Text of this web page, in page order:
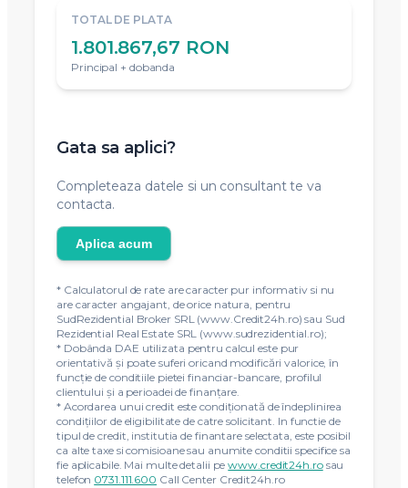
TOTAL DE PLATA
1.801.867,67 RON
Principal + dobanda
Gata sa aplici?
Completeaza datele si un consultant te va
contacta.
Aplica acum
* Calculatorul de rate are caracter pur informativ si nu
are caracter angajant, de orice natura, pentru
SudRezidential Broker SRL (www.Credit24h.ro) sau Sud
Rezidential Real Estate SRL (www.sudrezidential.ro);
* Dobânda DAE utilizata pentru calcul este pur
orientativă și poate suferi oricand modificări valorice, în
funcție de conditiile pietei financiar-bancare, profilul
clientului și a perioadei de finanțare.
* Acordarea unui credit este condiţionată de îndeplinirea
condiţiilor de eligibilitate de catre solicitant. In functie de
tipul de credit, institutia de finantare selectata, este posibil
ca alte taxe si comisioane sau anumite conditii specifice sa
fie aplicabile. Mai multe detalii pewww.credit24h.rosau
telefon 0731.111.600 Call Center Credit24h.ro